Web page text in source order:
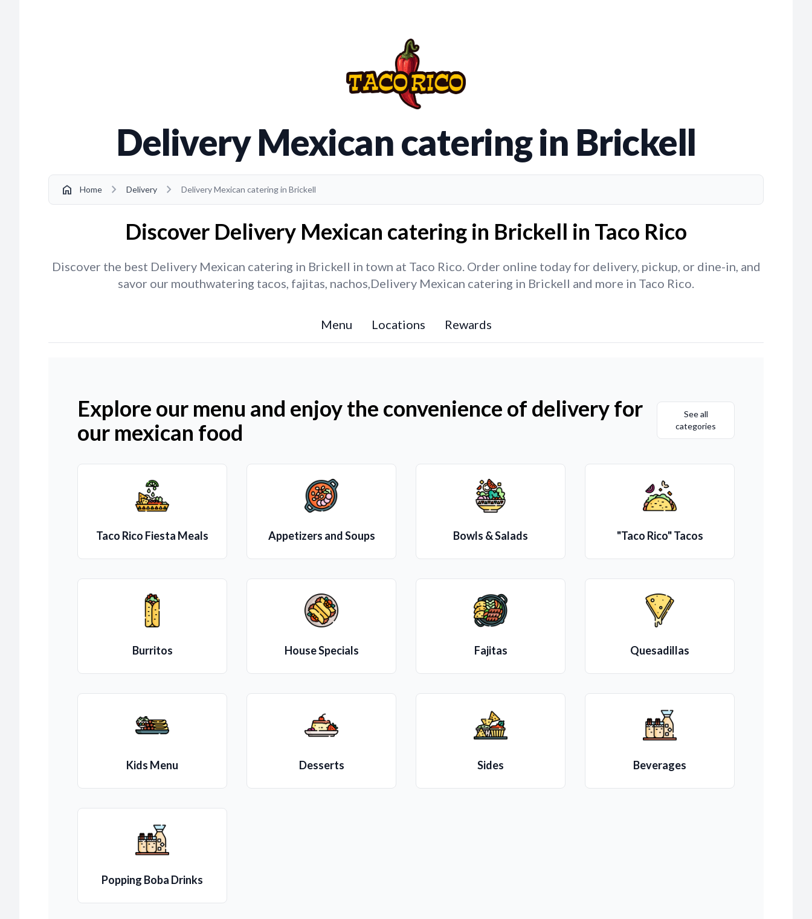
Delivery Mexican catering in Brickell
home Home chevron_right Delivery chevron_right Delivery Mexican catering in Brickell
Discover Delivery Mexican catering in Brickell in Taco Rico
Discover the best Delivery Mexican catering in Brickell in town at Taco Rico. Order online today for delivery, pickup, or dine-in, and
savor our mouthwatering tacos, fajitas, nachos,Delivery Mexican catering in Brickell and more in Taco Rico.
Menu Locations Rewards
Explore our menu and enjoy the convenience of delivery for
our mexican food
See all
categories
Taco Rico Fiesta Meals Appetizers and Soups Bowls & Salads "Taco Rico" Tacos
Burritos House Specials Fajitas Quesadillas
Kids Menu Desserts Sides Beverages
Popping Boba Drinks